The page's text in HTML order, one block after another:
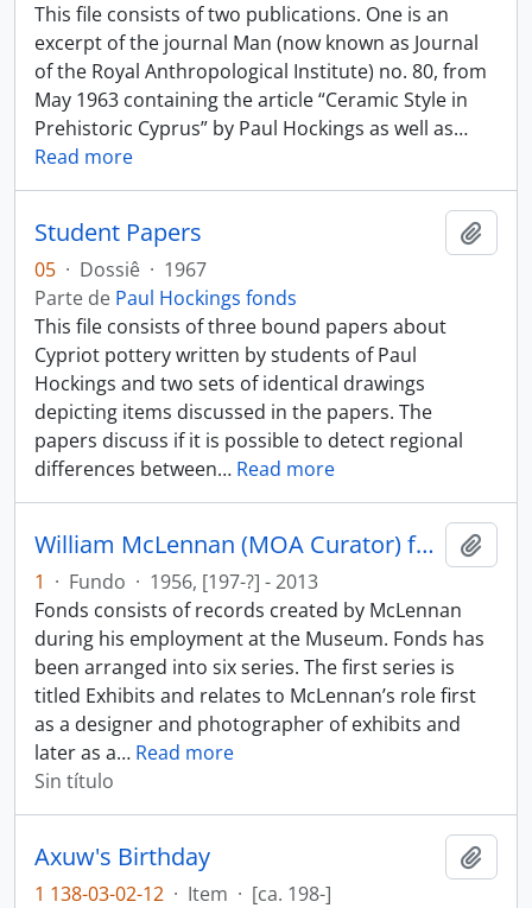
This file consists of two publications. One is an
excerpt of the journal Man (now known as Journal
of the Royal Anthropological Institute) no. 80, from
May 1963 containing the article “Ceramic Style in
Prehistoric Cyprus” by Paul Hockings as well as…
Read more
Student Papers
05 · Dossiê · 1967
Parte de Paul Hockings fonds
This file consists of three bound papers about
Cypriot pottery written by students of Paul
Hockings and two sets of identical drawings
depicting items discussed in the papers. The
papers discuss if it is possible to detect regional
differences between… Read more
William McLennan (MOA Curator) fonds
1 · Fundo · 1956, [197-?] - 2013
Fonds consists of records created by McLennan
during his employment at the Museum. Fonds has
been arranged into six series. The first series is
titled Exhibits and relates to McLennan’s role first
as a designer and photographer of exhibits and
later as a… Read more
Sin título
Axuw's Birthday
1 138-03-02-12 · Item · [ca. 198-]